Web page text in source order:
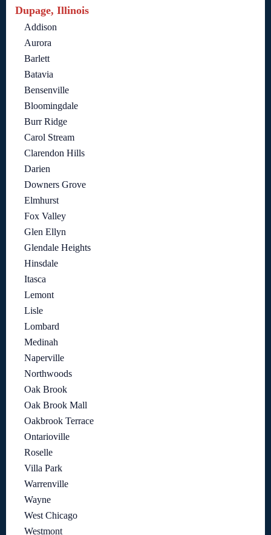
Dupage, Illinois
Addison
Aurora
Barlett
Batavia
Bensenville
Bloomingdale
Burr Ridge
Carol Stream
Clarendon Hills
Darien
Downers Grove
Elmhurst
Fox Valley
Glen Ellyn
Glendale Heights
Hinsdale
Itasca
Lemont
Lisle
Lombard
Medinah
Naperville
Northwoods
Oak Brook
Oak Brook Mall
Oakbrook Terrace
Ontarioville
Roselle
Villa Park
Warrenville
Wayne
West Chicago
Westmont